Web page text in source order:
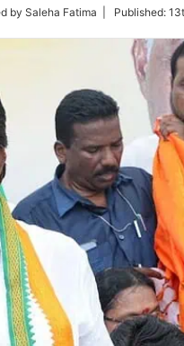
by Saleha Fatima | Published: